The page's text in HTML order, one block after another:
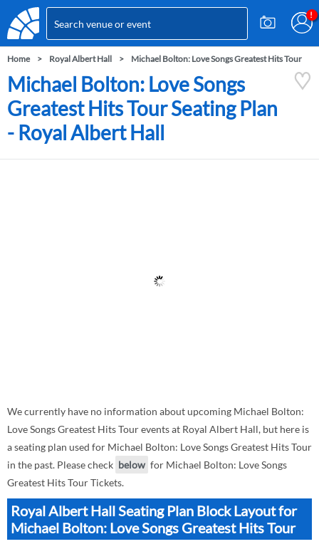
Home Royal Albert Hall Michael Bolton: Love Songs Greatest Hits Tour
Michael Bolton: Love Songs
Greatest Hits Tour Seating Plan
- Royal Albert Hall
We currently have no information about upcoming Michael Bolton:
Love Songs Greatest Hits Tour events at Royal Albert Hall, but here is
a seating plan used for Michael Bolton: Love Songs Greatest Hits Tour
in the past. Please check below for Michael Bolton: Love Songs
Greatest Hits Tour Tickets.
Royal Albert Hall Seating Plan Block Layout for
Michael Bolton: Love Songs Greatest Hits Tour